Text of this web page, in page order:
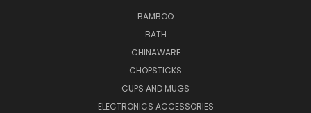
BAMBOO
BATH
CHINAWARE
CHOPSTICKS
CUPS AND MUGS
ELECTRONICS ACCESSORIES